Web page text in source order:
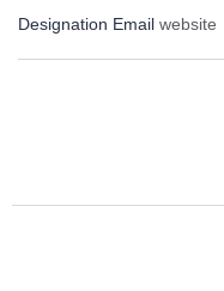
Designation Email website